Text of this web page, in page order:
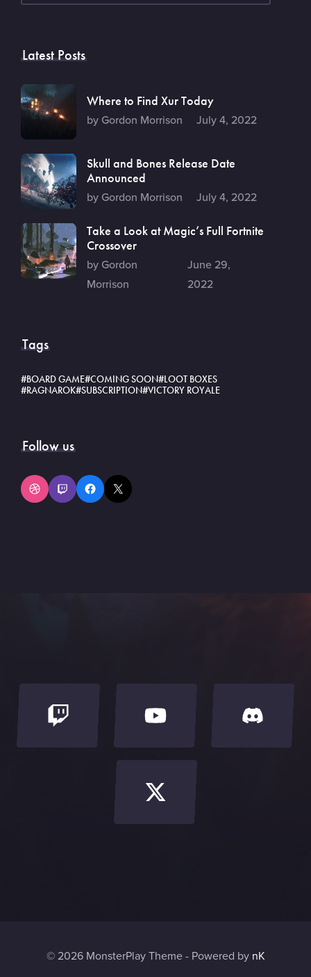
Latest Posts
Where to Find Xur Today
by Gordon Morrison
July 4, 2022
Skull and Bones Release Date
Announced
by Gordon Morrison
July 4, 2022
Take a Look at Magic’s Full Fortnite
Crossover
by Gordon
Morrison
June 29,
2022
Tags
BOARD GAME COMING SOON LOOT BOXES
RAGNAROK SUBSCRIPTION VICTORY ROYALE
Follow us
Dribbble
TwitchFacebook
X
© 2026 MonsterPlay Theme - Powered by nK